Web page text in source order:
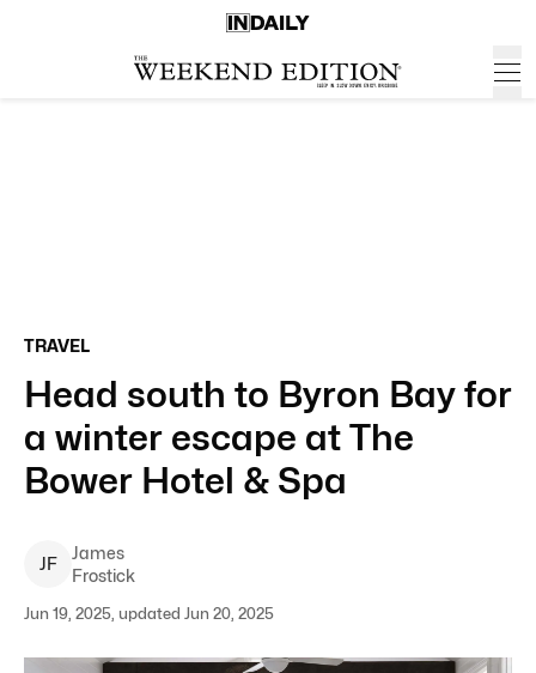
TRAVEL
Head south to Byron Bay for
a winter escape at The
Bower Hotel & Spa
JF
James
Frostick
Jun 19, 2025, updated Jun 20, 2025